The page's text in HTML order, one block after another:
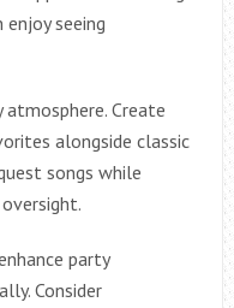
seeing
Create
alongside classic
songs while
party
Consider